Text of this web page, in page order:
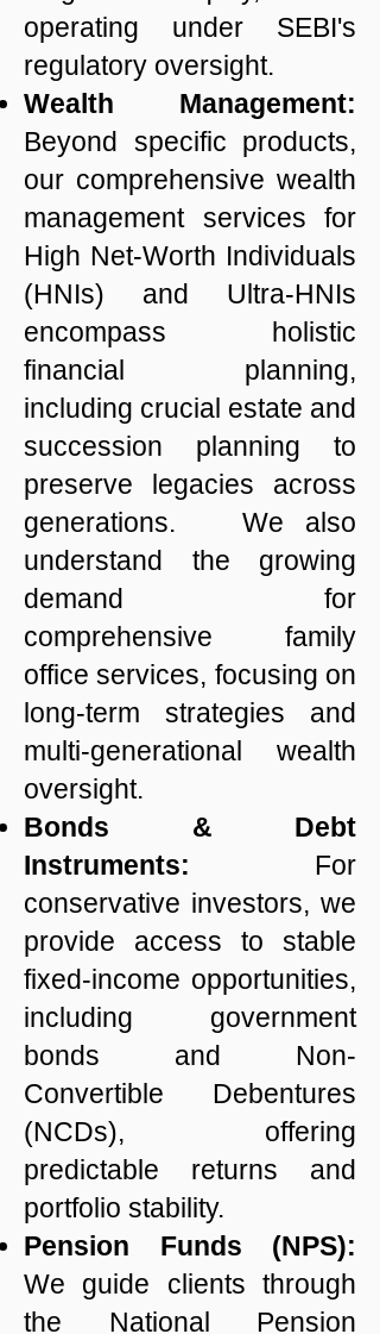
operating under SEBI's
regulatory oversight.
Wealth Management:
Beyond specific products,
our comprehensive wealth
management services for
High Net-Worth Individuals
(HNIs) and Ultra-HNIs
encompass holistic
financial planning,
including crucial estate and
succession planning to
preserve legacies across
generations. We also
understand the growing
demand for
comprehensive family
office services, focusing on
long-term strategies and
multi-generational wealth
oversight.
Bonds & Debt
Instruments: For
conservative investors, we
provide access to stable
fixed-income opportunities,
including government
bonds and Non-
Convertible Debentures
(NCDs), offering
predictable returns and
portfolio stability.
Pension Funds (NPS):
We guide clients through
the National Pension